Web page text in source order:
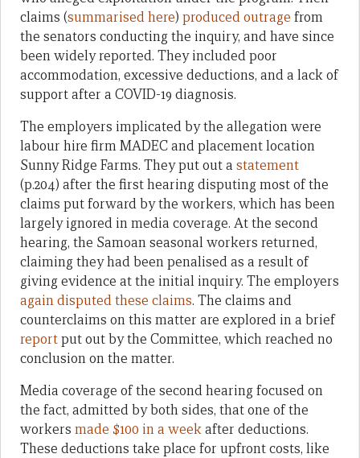
claims (summarised here) produced outrage from
the senators conducting the inquiry, and have since
been widely reported. They included poor
accommodation, excessive deductions, and a lack of
support after a COVID-19 diagnosis.
The employers implicated by the allegation were
labour hire firm MADEC and placement location
Sunny Ridge Farms. They put out a statement
(p.204) after the first hearing disputing most of the
claims put forward by the workers, which has been
largely ignored in media coverage. At the second
hearing, the Samoan seasonal workers returned,
claiming they had been penalised as a result of
giving evidence at the initial inquiry. The employers
again disputed these claims. The claims and
counterclaims on this matter are explored in a brief
reportput out by the Committee, which reached no
conclusion on the matter.
Media coverage of the second hearing focused on
the fact, admitted by both sides, that one of the
workers made $100 in a weekafter deductions.
These deductions take place for upfront costs, like